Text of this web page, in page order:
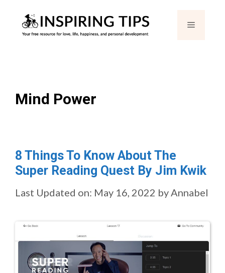
Menu
Mind Power
8 Things To Know About The
Super Reading Quest By Jim Kwik
Last Updated on: May 16, 2022 byAnnabel